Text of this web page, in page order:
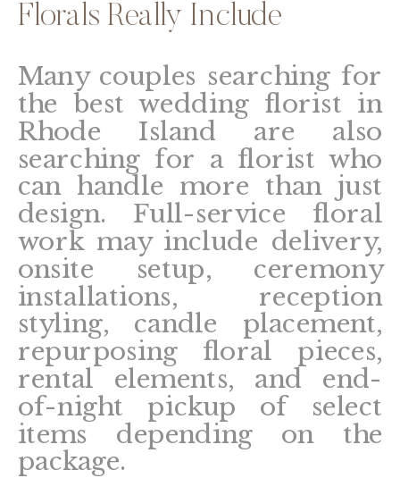
Florals Really Include
Many couples searching for
the best wedding florist in
Rhode Island are also
searching for a florist who
can handle more than just
design. Full-service floral
work may include delivery,
onsite setup, ceremony
installations, reception
styling, candle placement,
repurposing floral pieces,
rental elements, and end-
of-night pickup of select
items depending on the
package.